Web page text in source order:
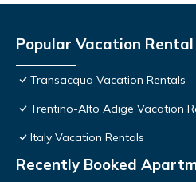
Popular Vacation
Transacqua Vacation Rentals
Trentino-Alto Adige Vacation
Italy Vacation Rentals
Recently Booked